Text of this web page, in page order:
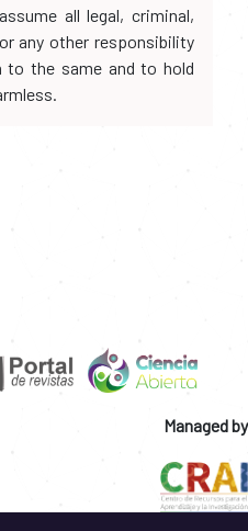
all legal, criminal,
any other responsibility
to the same and to hold
Managed by